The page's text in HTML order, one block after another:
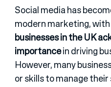
Social media has
modern marketing, with
businesses in the UK
importancein driving
However, many
or skills to manage